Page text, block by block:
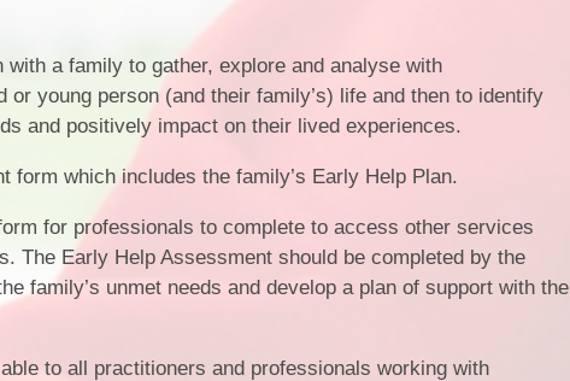
a family to gather, explore and analyse with
young person (and their family’s) life and then to identify
and positively impact on their lived experiences.
form which includes the family’s Early Help Plan.
for professionals to complete to access other services
The Early Help Assessment should be completed by the
family’s unmet needs and develop a plan of support with the
to all practitioners and professionals working with